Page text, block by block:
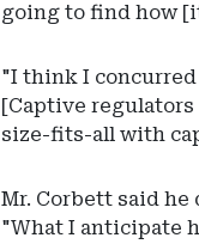
going to find how
"I think I
[Captive
size-fits-all with
Mr. Corbett said
"What I anticipate